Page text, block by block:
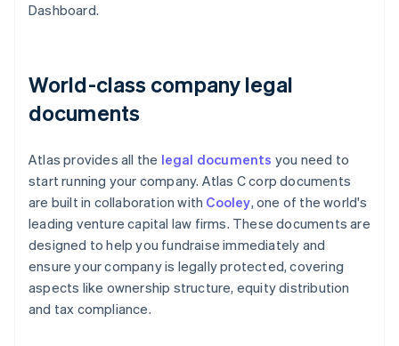
Dashboard.
World-class company legal
documents
Atlas provides all the legal documents you need to
start running your company. Atlas C corp documents
are built in collaboration with Cooley, one of the world's
leading venture capital law firms. These documents are
designed to help you fundraise immediately and
ensure your company is legally protected, covering
aspects like ownership structure, equity distribution
and tax compliance.